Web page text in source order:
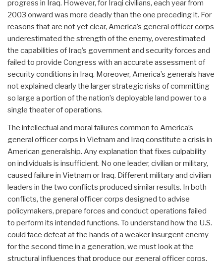
progress in Iraq. However, for Iraqi civilians, each year from
2003 onward was more deadly than the one preceding it. For
reasons that are not yet clear, America’s general officer corps
underestimated the strength of the enemy, overestimated
the capabilities of Iraq’s government and security forces and
failed to provide Congress with an accurate assessment of
security conditions in Iraq. Moreover, America’s generals have
not explained clearly the larger strategic risks of committing
so large a portion of the nation’s deployable land power to a
single theater of operations.
The intellectual and moral failures common to America’s
general officer corps in Vietnam and Iraq constitute a crisis in
American generalship. Any explanation that fixes culpability
on individuals is insufficient. No one leader, civilian or military,
caused failure in Vietnam or Iraq. Different military and civilian
leaders in the two conflicts produced similar results. In both
conflicts, the general officer corps designed to advise
policymakers, prepare forces and conduct operations failed
to perform its intended functions. To understand how the U.S.
could face defeat at the hands of a weaker insurgent enemy
for the second time in a generation, we must look at the
structural influences that produce our general officer corps.